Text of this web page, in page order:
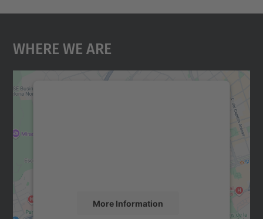
Where We Are
More Information